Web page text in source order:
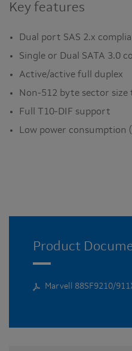
Key features
Dual port SAS 2.x
Single or Dual SATA 3.0
Active/active full duplex
Non-512 byte sector size
Full T10-DIF support
Low power consumption
Product
Marvell 88SF9210/